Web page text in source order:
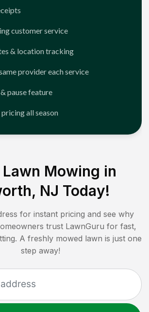
customer service
& location tracking
provider each service
pause feature
all season
Lawn Mowing in
NJ Today!
for instant pricing and see why
trust LawnGuru for fast,
A freshly mowed lawn is just one
step away!